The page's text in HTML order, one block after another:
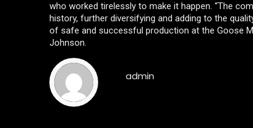
who worked tirelessly to make it happen. “The
history, further diversifying and adding to the
of safe and successful production at the Goose
Johnson.
admin